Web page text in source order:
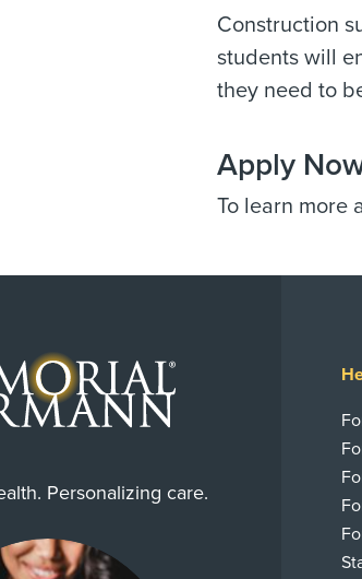
Construction
students will
they need to
Apply
To learn more
Personalizing care.